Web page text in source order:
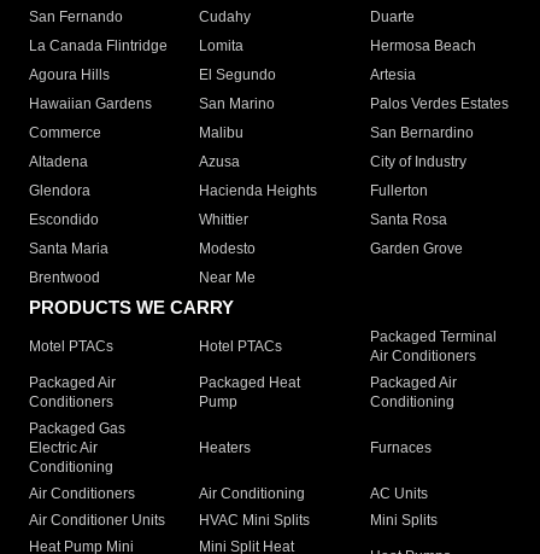
San Fernando
Cudahy
Duarte
La Canada Flintridge
Lomita
Hermosa Beach
Agoura Hills
El Segundo
Artesia
Hawaiian Gardens
San Marino
Palos Verdes Estates
Commerce
Malibu
San Bernardino
Altadena
Azusa
City of Industry
Glendora
Hacienda Heights
Fullerton
Escondido
Whittier
Santa Rosa
Santa Maria
Modesto
Garden Grove
Brentwood
Near Me
PRODUCTS WE CARRY
Motel PTACs Hotel PTACs
Packaged Terminal
Air Conditioners
Packaged Air
Conditioners
Packaged Heat
Pump
Packaged Air
Conditioning
Packaged Gas
Electric Air
Conditioning
Heaters Furnaces
Air Conditioners Air Conditioning
AC Units
Air Conditioner Units
HVAC Mini Splits
Mini Splits
Heat Pump Mini
Mini Split Heat